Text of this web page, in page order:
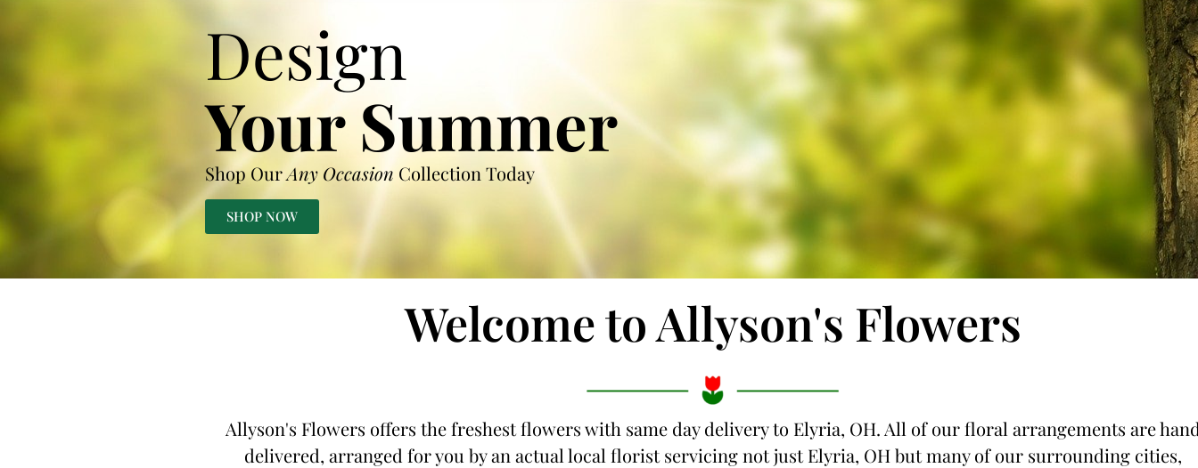
Design
Your Summer
Shop OurAny Occasion Collection Today
SHOP NOW
Welcome to Allyson's Flowers
Allyson's Flowers offers the freshest flowers with same day delivery to Elyria, OH. All of our floral arrangements are
delivered, arranged for you by an actual local florist servicing not just Elyria, OH but many of our surrounding cities,